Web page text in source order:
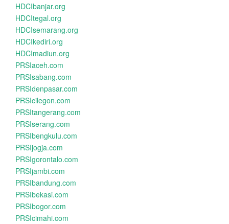
HDCIbanjar.org
HDCItegal.org
HDCIsemarang.org
HDCIkediri.org
HDCImadiun.org
PRSIaceh.com
PRSIsabang.com
PRSIdenpasar.com
PRSIcilegon.com
PRSItangerang.com
PRSIserang.com
PRSIbengkulu.com
PRSIjogja.com
PRSIgorontalo.com
PRSIjambi.com
PRSIbandung.com
PRSIbekasi.com
PRSIbogor.com
PRSIcimahi.com